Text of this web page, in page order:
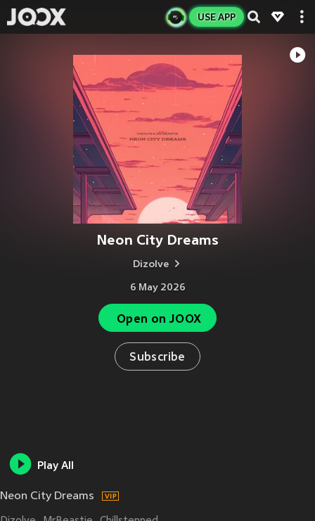
USE APP
Neon City Dreams
Dizolve
6 May 2026
Open on JOOX
Subscribe
Play All
Neon City Dreams